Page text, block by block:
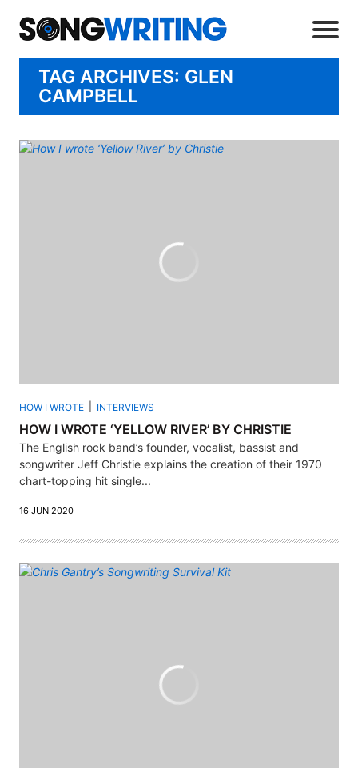
TAG ARCHIVES: GLEN
CAMPBELL
HOW I WROTE INTERVIEWS
HOW I WROTE ‘YELLOW RIVER’ BY CHRISTIE
The English rock band’s founder, vocalist, bassist and
songwriter Jeff Christie explains the creation of their 1970
chart-topping hit single...
16 JUN 2020